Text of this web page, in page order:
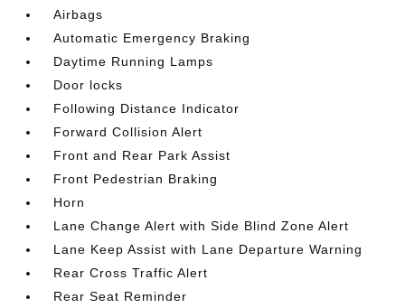
Airbags
Automatic Emergency Braking
Daytime Running Lamps
Door locks
Following Distance Indicator
Forward Collision Alert
Front and Rear Park Assist
Front Pedestrian Braking
Horn
Lane Change Alert with Side Blind Zone Alert
Lane Keep Assist with Lane Departure Warning
Rear Cross Traffic Alert
Rear Seat Reminder